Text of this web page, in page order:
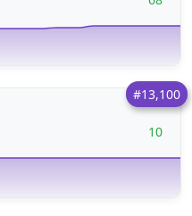
#13,100
10